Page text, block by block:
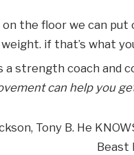
the floor we can put
if that’s what
a strength coach and
can help you
Tony B. He
Beast